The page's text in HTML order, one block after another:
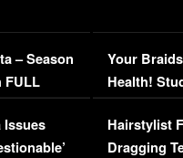
– Season
FULL
Issues
Your
Health!
Concerns
Hairstylist
Dragging